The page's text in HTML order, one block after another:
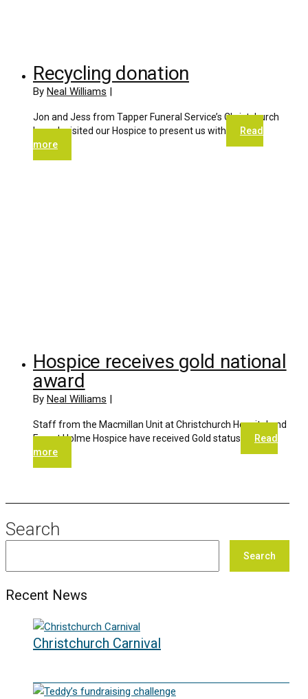
Recycling donation
By Neal Williams |
Jon and Jess from Tapper Funeral Service’s Christchurch
branch visited our Hospice to present us with
Read
more
Hospice receives gold national
award
By Neal Williams |
Staff from the Macmillan Unit at Christchurch Hospital and
Forest Holme Hospice have received Gold status
Read
more
Search
Search
Recent News
Christchurch Carnival